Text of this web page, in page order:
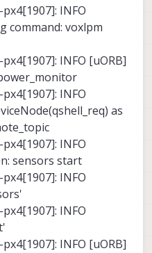
px4[1907]: INFO
command: voxlpm
INFO [uORB]
px4[1907]: INFO
as
px4[1907]: INFO
sensors start
px4[1907]: INFO
px4[1907]: INFO
INFO [uORB]